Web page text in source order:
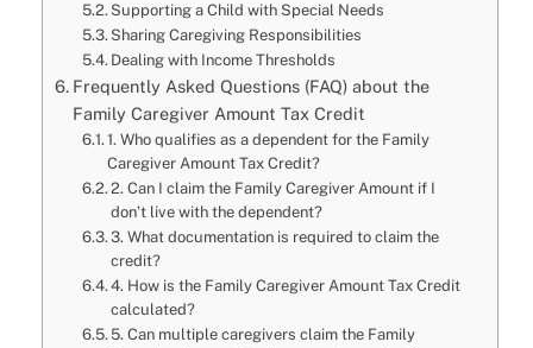
Supporting a Child with Special Needs
Sharing Caregiving Responsibilities
Dealing with Income Thresholds
Frequently Asked Questions (FAQ) about the
Family Caregiver Amount Tax Credit
1. Who qualifies as a dependent for the Family
Caregiver Amount Tax Credit?
2. Can I claim the Family Caregiver Amount if I
don’t live with the dependent?
3. What documentation is required to claim the
credit?
4. How is the Family Caregiver Amount Tax Credit
calculated?
5. Can multiple caregivers claim the Family